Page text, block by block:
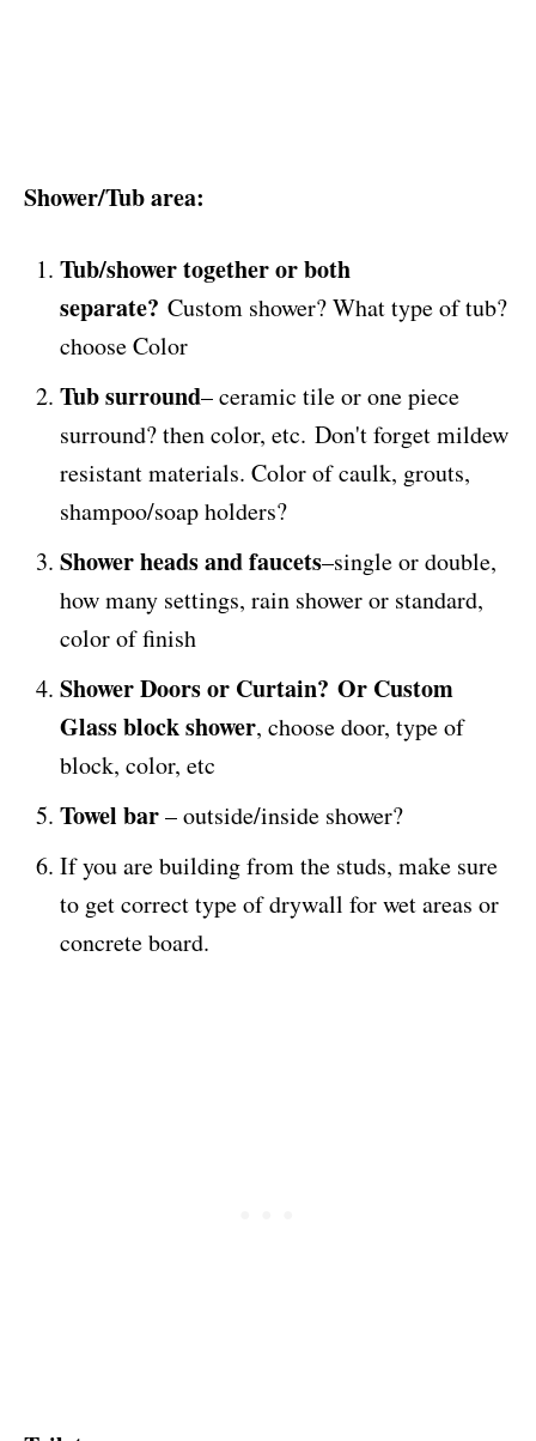
Shower/Tub area:
Tub/shower together or both
separate? Custom shower? What type of tub?
choose Color
Tub surround– ceramic tile or one piece
surround? then color, etc. Don't forget mildew
resistant materials. Color of caulk, grouts,
shampoo/soap holders?
Shower heads and faucets–single or double,
how many settings, rain shower or standard,
color of finish
Shower Doors or Curtain? Or Custom
Glass block shower, choose door, type of
block, color, etc
Towel bar– outside/inside shower?
If you are building from the studs, make sure
to get correct type of drywall for wet areas or
concrete board.